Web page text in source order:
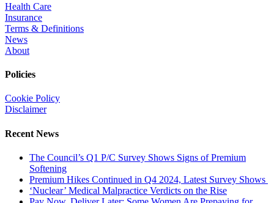
Health Care
Insurance
Terms & Definitions
News
About
Policies
Cookie Policy
Disclaimer
Recent News
The Council’s Q1 P/C Survey Shows Signs of Premium
Softening
Premium Hikes Continued in Q4 2024, Latest Survey Shows
‘Nuclear’ Medical Malpractice Verdicts on the Rise